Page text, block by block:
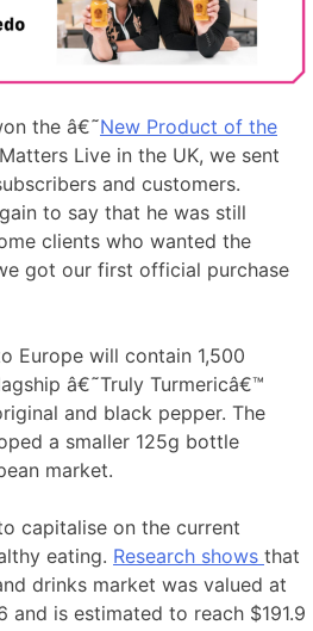
the â€˜New Product of the
Live in the UK, we sent
and customers.
to say that he was still
clients who wanted the
got our first official purchase
Europe will contain 1,500
â€˜Truly Turmericâ€™
and black pepper. The
a smaller 125g bottle
market.
capitalise on the current
eating. Research shows that
drinks market was valued at
and is estimated to reach $191.9